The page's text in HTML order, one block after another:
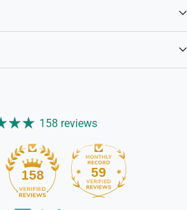
158 reviews
158 59